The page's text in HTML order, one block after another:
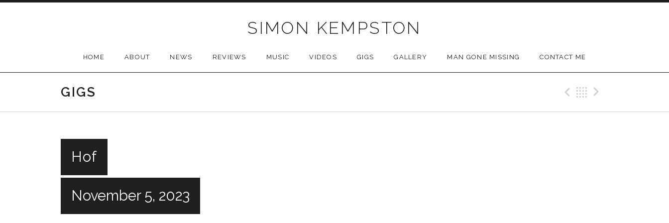
SIMON KEMPSTON
HOME ABOUT NEWS REVIEWS MUSIC VIDEOS GIGS GALLERY MAN GONE MISSING CONTACT ME
GIGS Previous Gig
Back
Hof
November 5, 2023